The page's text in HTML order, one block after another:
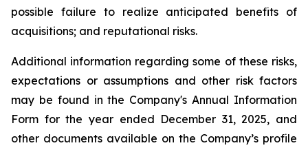
possible failure to realize anticipated benefits of
acquisitions; and reputational risks.
Additional information regarding some of these risks,
expectations or assumptions and other risk factors
may be found in the Company's Annual Information
Form for the year ended December 31, 2025, and
other documents available on the Company’s profile